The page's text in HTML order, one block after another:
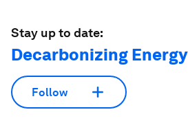
Stay up to date:
Decarbonizing Energy
Follow